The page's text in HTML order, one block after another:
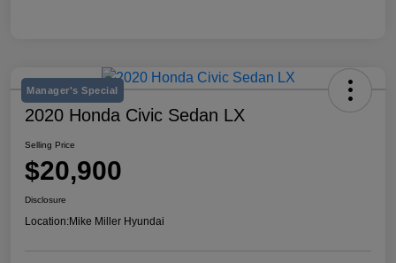
Manager's Special
2020 Honda Civic Sedan LX
Selling Price
$20,900
Disclosure
Location:Mike Miller Hyundai